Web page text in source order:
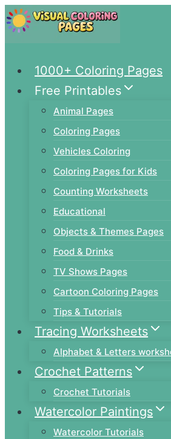
Skip
to
1000+ Coloring Pages
Free Printables
Animal Pages
Coloring Pages
Vehicles Coloring
Coloring Pages for Kids
Counting Worksheets
Educational
Objects & Themes Pages
Food & Drinks
TV Shows Pages
Cartoon Coloring Pages
Tips & Tutorials
Tracing Worksheets
Alphabet & Letters
Crochet Patterns
Crochet Tutorials
Watercolor Paintings
Watercolor Tutorials